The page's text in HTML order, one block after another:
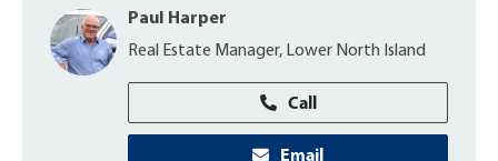
Paul Harper
Real Estate Manager, Lower North Island
Call
Email